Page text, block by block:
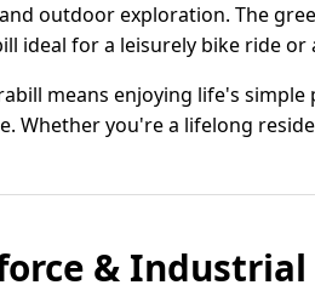
outdoor exploration. The
ideal for a leisurely bike ride or
means enjoying life's
Whether you're a lifelong
&